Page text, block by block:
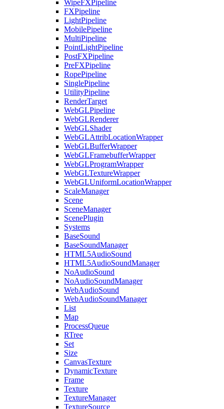
WipeFXPipeline
FXPipeline
LightPipeline
MobilePipeline
MultiPipeline
PointLightPipeline
PostFXPipeline
PreFXPipeline
RopePipeline
SinglePipeline
UtilityPipeline
RenderTarget
WebGLPipeline
WebGLRenderer
WebGLShader
WebGLAttribLocationWrapper
WebGLBufferWrapper
WebGLFramebufferWrapper
WebGLProgramWrapper
WebGLTextureWrapper
WebGLUniformLocationWrapper
ScaleManager
Scene
SceneManager
ScenePlugin
Systems
BaseSound
BaseSoundManager
HTML5AudioSound
HTML5AudioSoundManager
NoAudioSound
NoAudioSoundManager
WebAudioSound
WebAudioSoundManager
List
Map
ProcessQueue
RTree
Set
Size
CanvasTexture
DynamicTexture
Frame
Texture
TextureManager
TextureSource